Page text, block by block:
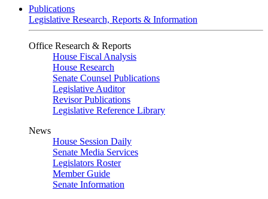
Publications
Legislative Research, Reports & Information
Office Research & Reports
House Fiscal Analysis
House Research
Senate Counsel Publications
Legislative Auditor
Revisor Publications
Legislative Reference Library
News
House Session Daily
Senate Media Services
Legislators Roster
Member Guide
Senate Information